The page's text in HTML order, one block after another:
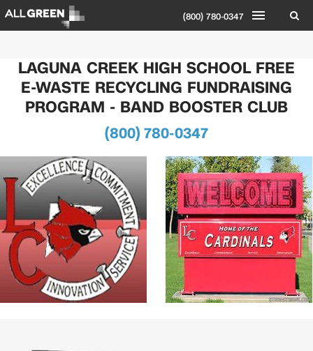
(800) 780-0347
LAGUNA CREEK HIGH SCHOOL FREE
E-WASTE RECYCLING FUNDRAISING
PROGRAM - BAND BOOSTER CLUB
(800) 780-0347